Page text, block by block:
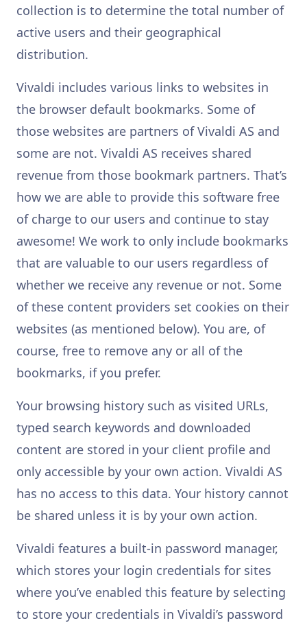
collection is to determine the total number of
active users and their geographical
distribution.
Vivaldi includes various links to websites in
the browser default bookmarks. Some of
those websites are partners of Vivaldi AS and
some are not. Vivaldi AS receives shared
revenue from those bookmark partners. That’s
how we are able to provide this software free
of charge to our users and continue to stay
awesome! We work to only include bookmarks
that are valuable to our users regardless of
whether we receive any revenue or not. Some
of these content providers set cookies on their
websites (as mentioned below). You are, of
course, free to remove any or all of the
bookmarks, if you prefer.
Your browsing history such as visited URLs,
typed search keywords and downloaded
content are stored in your client profile and
only accessible by your own action. Vivaldi AS
has no access to this data. Your history cannot
be shared unless it is by your own action.
Vivaldi features a built-in password manager,
which stores your login credentials for sites
where you’ve enabled this feature by selecting
to store your credentials in Vivaldi’s password